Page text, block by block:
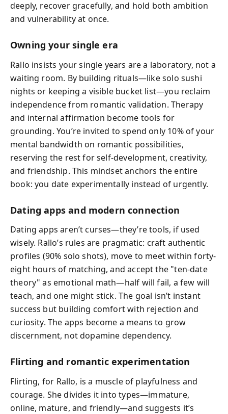
deeply, recover gracefully, and hold both ambition
and vulnerability at once.
Owning your single era
Rallo insists your single years are a laboratory, not a
waiting room. By building rituals—like solo sushi
nights or keeping a visible bucket list—you reclaim
independence from romantic validation. Therapy
and internal affirmation become tools for
grounding. You’re invited to spend only 10% of your
mental bandwidth on romantic possibilities,
reserving the rest for self-development, creativity,
and friendship. This mindset anchors the entire
book: you date experimentally instead of urgently.
Dating apps and modern connection
Dating apps aren’t curses—they’re tools, if used
wisely. Rallo’s rules are pragmatic: craft authentic
profiles (90% solo shots), move to meet within forty-
eight hours of matching, and accept the "ten-date
theory" as emotional math—half will fail, a few will
teach, and one might stick. The goal isn’t instant
success but building comfort with rejection and
curiosity. The apps become a means to grow
discernment, not dopamine dependency.
Flirting and romantic experimentation
Flirting, for Rallo, is a muscle of playfulness and
courage. She divides it into types—immature,
online, mature, and friendly—and suggests it’s